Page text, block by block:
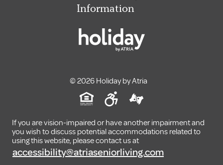
Information
© 2026 Holiday by Atria
If you are vision-impaired or have another impairment and
you wish to discuss potential accommodations related to
using this website, please contact us at
accessibility@atriaseniorliving.com